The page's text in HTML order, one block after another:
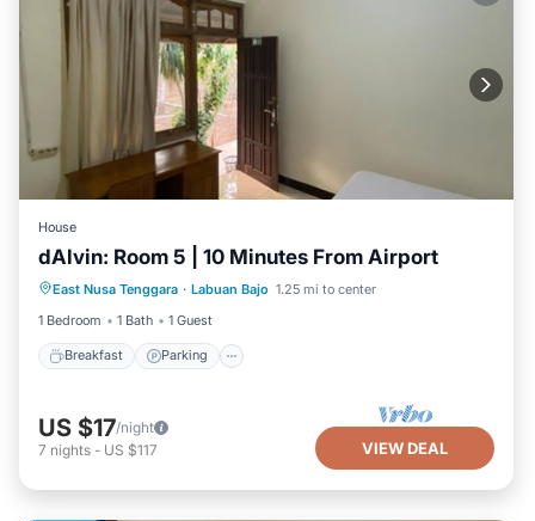
House
dAlvin: Room 5 | 10 Minutes From Airport
East Nusa Tenggara · Labuan Bajo 1.25 mi to center
1 Bedroom
1 Bath 1 Guest
Breakfast Parking
Breakfast Parking
Balcony/Terrace
Kitchen
US $17/night
7 nights - US $117 VIEW DEAL